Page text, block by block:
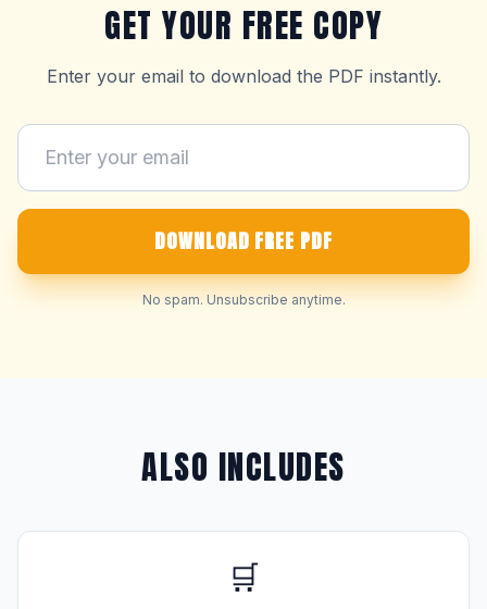
GET YOUR FREE COPY
Enter your email to download the PDF instantly.
DOWNLOAD FREE PDF
No spam. Unsubscribe anytime.
ALSO INCLUDES
🛒